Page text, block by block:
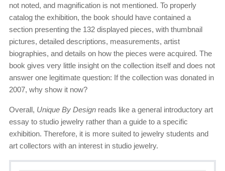
not noted, and magnification is not mentioned. To properly
catalog the exhibition, the book should have contained a
section presenting the 132 displayed pieces, with thumbnail
pictures, detailed descriptions, measurements, artist
biographies, and details on how the pieces were acquired. The
book gives very little insight on the collection itself and does not
answer one legitimate question: If the collection was donated in
2007, why show it now?
Overall, Unique By Design reads like a general introductory art
essay to studio jewelry rather than a guide to a specific
exhibition. Therefore, it is more suited to jewelry students and
art collectors with an interest in studio jewelry.